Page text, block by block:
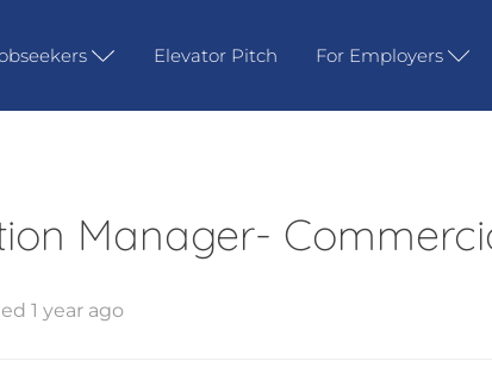
Elevator Pitch For Employers
Manager-
1 year ago